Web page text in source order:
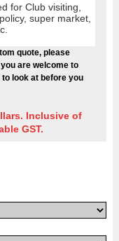
for Club visiting,
super market,
quote, please
are welcome to
look at before you
Inclusive of
GST.